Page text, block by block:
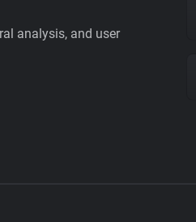
analysis, and user